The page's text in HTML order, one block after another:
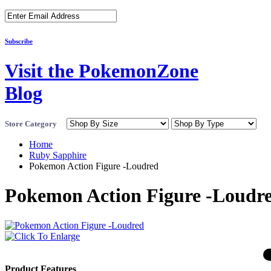
Subscribe
Visit the PokemonZone
Blog
Store Category
Home
Ruby Sapphire
Pokemon Action Figure -Loudred
Pokemon Action Figure -
Product Features